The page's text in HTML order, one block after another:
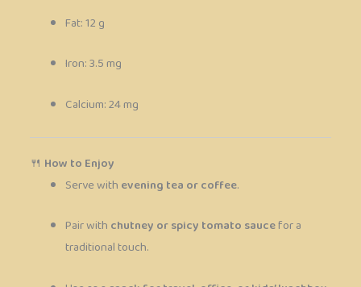
Fat: 12 g
Iron: 3.5 mg
Calcium: 24 mg
🍴 How to Enjoy
Serve withevening tea or coffee.
Pair withchutney or spicy tomato saucefor a
traditional touch.